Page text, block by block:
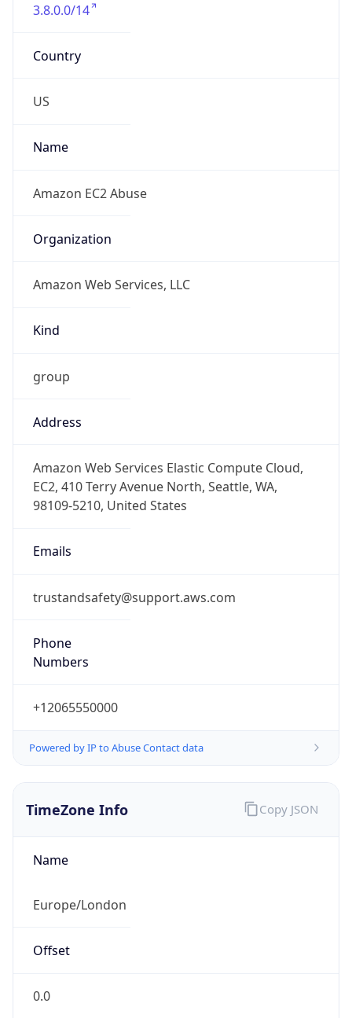
3.8.0.0/14
Country
US
Name
Amazon EC2 Abuse
Organization
Amazon Web Services, LLC
Kind
group
Address
Amazon Web Services Elastic Compute Cloud,
EC2, 410 Terry Avenue North, Seattle, WA,
98109-5210, United States
Emails
trustandsafety@support.aws.com
Phone
Numbers
+12065550000
Powered by IP to Abuse Contact data
TimeZone Info
Name
Europe/London
Offset
0.0
Copy JSON